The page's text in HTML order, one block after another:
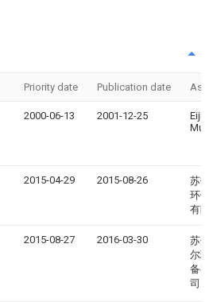
Priority date Publication date
2000-06-13 2001-12-25
Eiji
2015-04-29 2015-08-26
苏州
环保
有限
2015-08-27 2016-03-30
苏州
尔环
备有
司